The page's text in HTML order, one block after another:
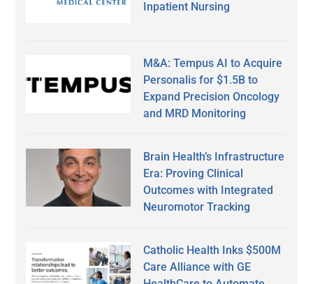
Inpatient Nursing
M&A: Tempus AI to Acquire
Personalis for $1.5B to
Expand Precision Oncology
and MRD Monitoring
Brain Health’s Infrastructure
Era: Proving Clinical
Outcomes with Integrated
Neuromotor Tracking
Catholic Health Inks $500M
Care Alliance with GE